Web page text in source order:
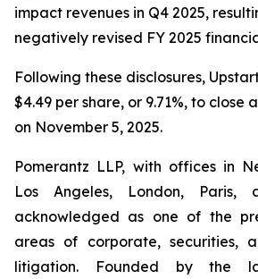
impact revenues in Q4 2025,
negatively revised FY 2025
Following these disclosures,
$4.49 per share, or 9.71%, to close
on November 5, 2025.
Pomerantz LLP, with offices in
Los Angeles, London,
acknowledged as one of the
areas of corporate, securities,
litigation. Founded by the